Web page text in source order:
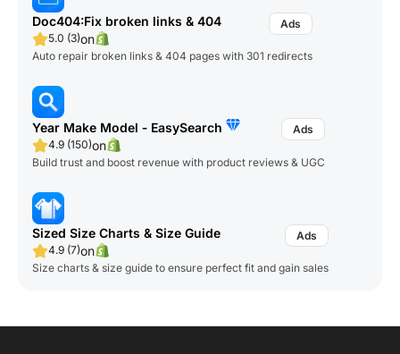
Doc404:Fix broken links & 404
5.0 (3)on
Auto repair broken links & 404 pages with 301 redirects
Year Make Model ‑ EasySearch
4.9 (150)on
Build trust and boost revenue with product reviews & UGC
Sized Size Charts & Size Guide
4.9 (7)on
Size charts & size guide to ensure perfect fit and gain sales